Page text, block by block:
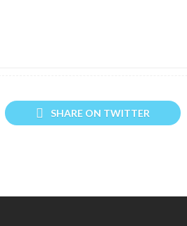
SHARE ON TWITTER